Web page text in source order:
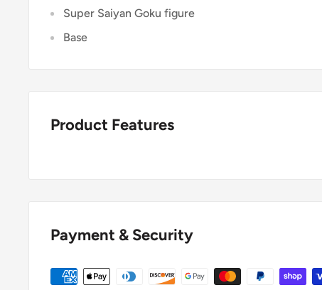
Super Saiyan Goku figure
Base
Product Features
Payment & Security